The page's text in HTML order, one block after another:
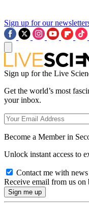
Sign up for our
Sign up for the Live
Get the world’s most
your inbox.
Become a Member in
Unlock instant access to
Contact me with
Receive email from us on